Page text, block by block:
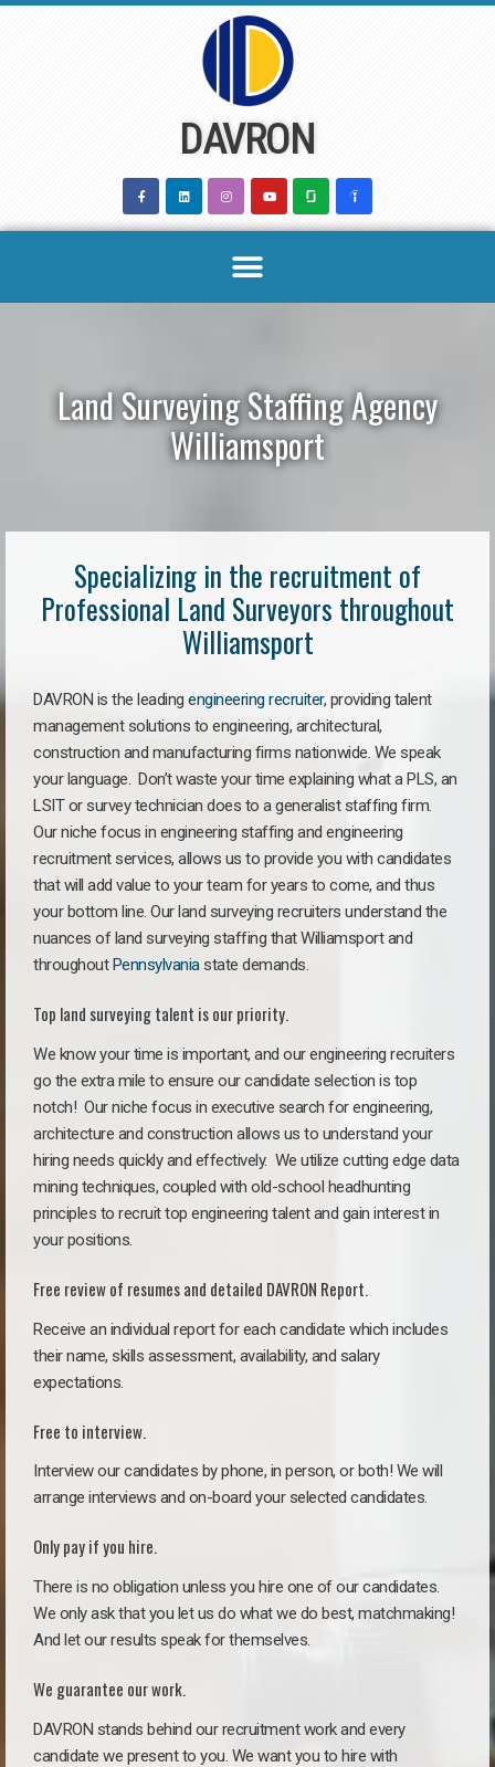
DAVRON
Land Surveying Staffing Agency
Williamsport
Specializing in the recruitment of
Professional Land Surveyors throughout
Williamsport
DAVRON is the leading engineering recruiter, providing talent
management solutions to engineering, architectural,
construction and manufacturing firms nationwide. We speak
your language. Don’t waste your time explaining what a PLS, an
LSIT or survey technician does to a generalist staffing firm.
Our niche focus in engineering staffing and engineering
recruitment services, allows us to provide you with candidates
that will add value to your team for years to come, and thus
your bottom line. Our land surveying recruiters understand the
nuances of land surveying staffing that Williamsport and
throughoutPennsylvaniastate demands.
Top land surveying talent is our priority.
We know your time is important, and our engineering recruiters
go the extra mile to ensure our candidate selection is top
notch! Our niche focus in executive search for engineering,
architecture and construction allows us to understand your
hiring needs quickly and effectively. We utilize cutting edge data
mining techniques, coupled with old-school headhunting
principles to recruit top engineering talent and gain interest in
your positions.
Free review of resumes and detailed DAVRON Report.
Receive an individual report for each candidate which includes
their name, skills assessment, availability, and salary
expectations.
Free to interview.
Interview our candidates by phone, in person, or both! We will
arrange interviews and on-board your selected candidates.
Only pay if you hire.
There is no obligation unless you hire one of our candidates.
We only ask that you let us do what we do best, matchmaking!
And let our results speak for themselves.
We guarantee our work.
DAVRON stands behind our recruitment work and every
candidate we present to you. We want you to hire with